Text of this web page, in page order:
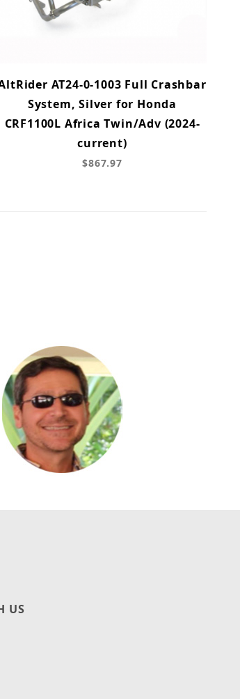
AT24-0-1003 Full Crashbar
System, Silver for Honda
CRF1100L Africa Twin/Adv (2024-
current)
$867.97
US